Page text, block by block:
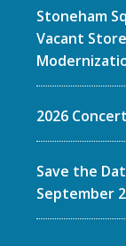
Stoneham
Vacant
2026
Save the
September